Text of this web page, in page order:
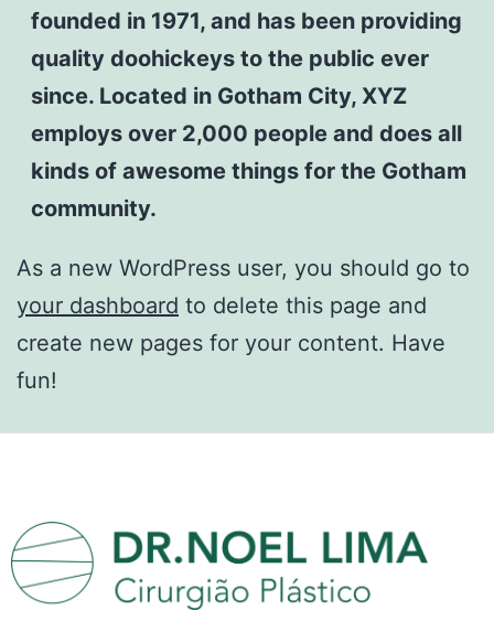
founded in 1971, and has been providing
quality doohickeys to the public ever
since. Located in Gotham City, XYZ
employs over 2,000 people and does all
kinds of awesome things for the Gotham
community.
As a new WordPress user, you should go to
your dashboard to delete this page and
create new pages for your content. Have
fun!